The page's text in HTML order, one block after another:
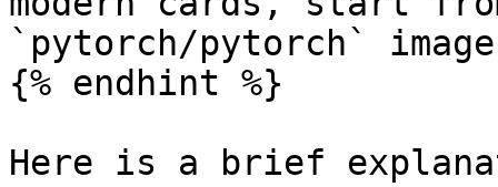
`pytorch/pytorch`
{% endhint %}
Here is a brief